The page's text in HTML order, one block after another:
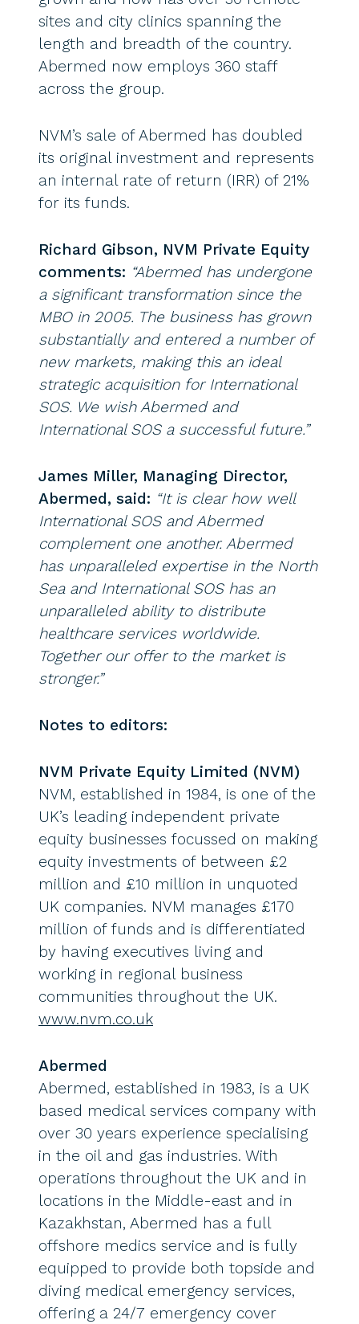
sites and city clinics spanning the
length and breadth of the country.
Abermed now employs 360 staff
across the group.
NVM’s sale of Abermed has doubled
its original investment and represents
an internal rate of return (IRR) of 21%
for its funds.
Richard Gibson, NVM Private Equity
comments: “Abermed has undergone
a significant transformation since the
MBO in 2005. The business has grown
substantially and entered a number of
new markets, making this an ideal
strategic acquisition for International
SOS. We wish Abermed and
International SOS a successful future.”
James Miller, Managing Director,
Abermed, said: “It is clear how well
International SOS and Abermed
complement one another. Abermed
has unparalleled expertise in the North
Sea and International SOS has an
unparalleled ability to distribute
healthcare services worldwide.
Together our offer to the market is
stronger.”
Notes to editors:
NVM Private Equity Limited (NVM)
NVM, established in 1984, is one of the
UK’s leading independent private
equity businesses focussed on making
equity investments of between £2
million and £10 million in unquoted
UK companies. NVM manages £170
million of funds and is differentiated
by having executives living and
working in regional business
communities throughout the UK.
www.nvm.co.uk
Abermed
Abermed, established in 1983, is a UK
based medical services company with
over 30 years experience specialising
in the oil and gas industries. With
operations throughout the UK and in
locations in the Middle-east and in
Kazakhstan, Abermed has a full
offshore medics service and is fully
equipped to provide both topside and
diving medical emergency services,
offering a 24/7 emergency cover